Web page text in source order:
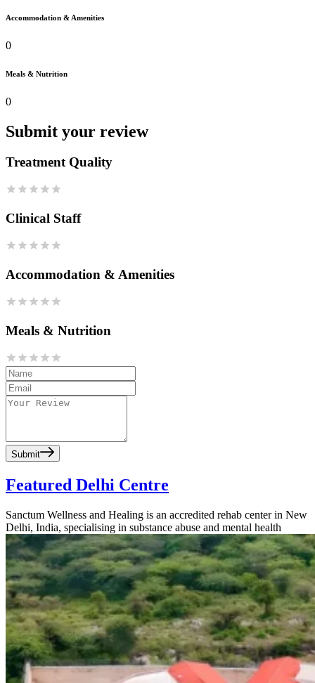
Accommodation & Amenities
0
Meals & Nutrition
0
Submit your review
Treatment Quality
Clinical Staff
Accommodation & Amenities
Meals & Nutrition
Submit
Featured Delhi Centre
Sanctum Wellness and Healing is an accredited rehab center in New
Delhi, India, specialising in substance abuse and mental health